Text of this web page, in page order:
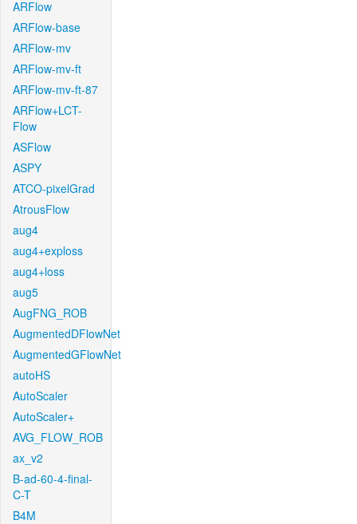
ARFlow
ARFlow-base
ARFlow-mv
ARFlow-mv-ft
ARFlow-mv-ft-87
ARFlow+LCT-
Flow
ASFlow
ASPY
ATCO-pixelGrad
AtrousFlow
aug4
aug4+exploss
aug4+loss
aug5
AugFNG_ROB
AugmentedDFlowNet
AugmentedGFlowNet
autoHS
AutoScaler
AutoScaler+
AVG_FLOW_ROB
ax_v2
B-ad-60-4-final-
C-T
B4M